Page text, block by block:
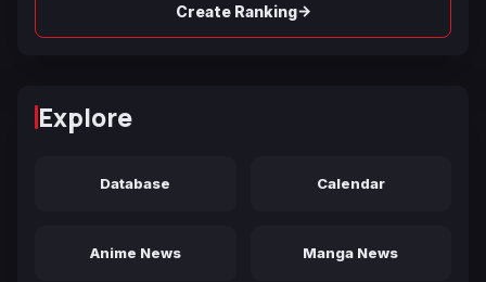
Create Ranking→
Explore
Database Calendar
Anime News Manga News